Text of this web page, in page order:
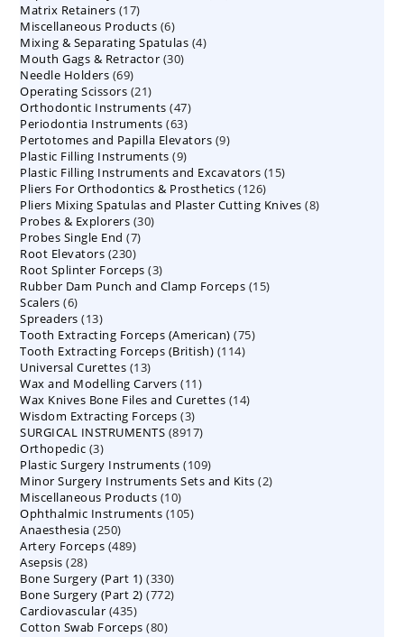
Matrix Retainers 1717
products
Miscellaneous Products 66
products
Mixing & Separating Spatulas 44
Mouth Gags & Retractor 3030
Needle Holders 6969
products
Operating Scissors 2121
products
Orthodontic Instruments 4747
products
Periodontia Instruments 6363
products
Pertotomes and Papilla Elevators 99
Plastic Filling Instruments 99
products
Plastic Filling Instruments and Excavators 1515
Pliers For Orthodontics & Prosthetics 126126
products
Pliers Mixing Spatulas and Plaster Cutting Knives 88
Probes & Explorers 3030
Probes Single End 77
Root Elevators 230230
products
Root Splinter Forceps 33
products
Rubber Dam Punch and Clamp Forceps 1515
Scalers 66
products
Spreaders 1313
products
Tooth Extracting Forceps (American) 7575
Tooth Extracting Forceps (British) 114114
Universal Curettes 1313
products
Wax and Modelling Carvers 1111
products
Wax Knives Bone Files and Curettes 1414
Wisdom Extracting Forceps 33
products
SURGICAL INSTRUMENTS 89178917
Orthopedic 33
products
Plastic Surgery Instruments 109109
products
Minor Surgery Instruments Sets and Kits 22
Miscellaneous Products 1010
products
Ophthalmic Instruments 105105
Anaesthesia 250250
products
Artery Forceps 489489
Asepsis 2828
products
Bone Surgery (Part 1) 330330
products
Bone Surgery (Part 2) 772772
Cardiovascular 435435
products
Cotton Swab Forceps 8080